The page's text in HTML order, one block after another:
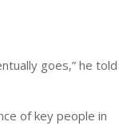
goes,” he told
of key people in